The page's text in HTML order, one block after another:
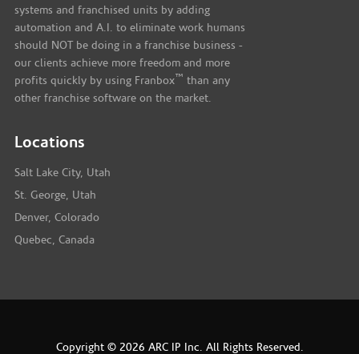
systems and franchised units by adding
automation and A.I. to eliminate work humans
should NOT be doing in a franchise business -
our clients achieve more freedom and more
profits quickly by using Franbox ™ than any
other franchise software on the market.
Locations
Salt Lake City, Utah
St. George, Utah
Denver, Colorado
Quebec, Canada
Copyright © 2026 ARC IP Inc. All Rights Reserved.